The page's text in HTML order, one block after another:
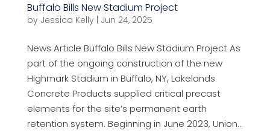
Buffalo Bills New Stadium Project
by Jessica Kelly| Jun 24, 2025
News Article Buffalo Bills New Stadium Project As
part of the ongoing construction of the new
Highmark Stadium in Buffalo, NY, Lakelands
Concrete Products supplied critical precast
elements for the site’s permanent earth
retention system. Beginning in June 2023, Union...